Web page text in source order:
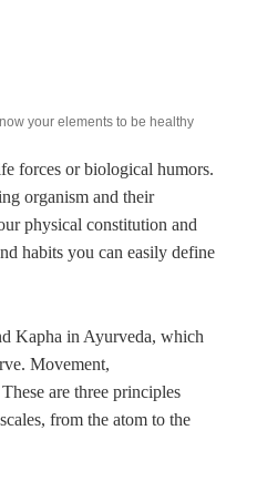
your elements to be healthy
forces or biological humors.
organism and their
physical constitution and
habits you can easily define
Kapha in Ayurveda, which
Movement,
are three principles
from the atom to the